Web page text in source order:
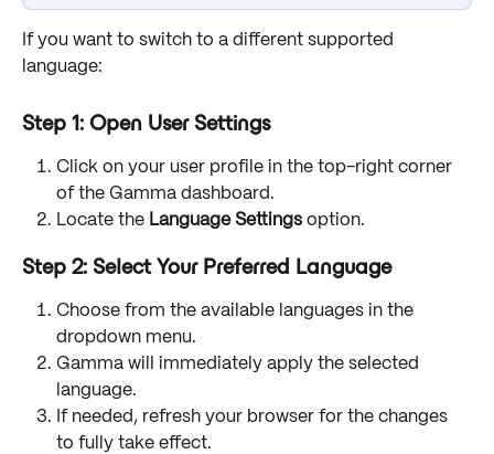
If you want to switch to a different supported
language:
Step 1: Open User Settings
Click on your user profile in the top-right corner
of the Gamma dashboard.
Locate the Language Settings option.
Step 2: Select Your Preferred Language
Choose from the available languages in the
dropdown menu.
Gamma will immediately apply the selected
language.
If needed, refresh your browser for the changes
to fully take effect.